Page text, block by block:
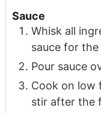
Sauce
Whisk all
sauce for the
Pour sauce
Cook on low
stir after the